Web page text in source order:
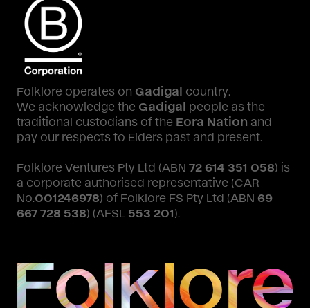
Folklore operates on Gadigal country.
We acknowledge the Gadigal people as the
traditional custodians of the Eora Nation and
pay our respects to Elders past and present.
Folklore Ventures Pty Ltd (ABN 72 614 351 058) is
a corporate authorised representative (CAR
No. 001246978) of Folklore FS Pty Ltd (ABN 69
667 728 538) (AFSL 553 201).